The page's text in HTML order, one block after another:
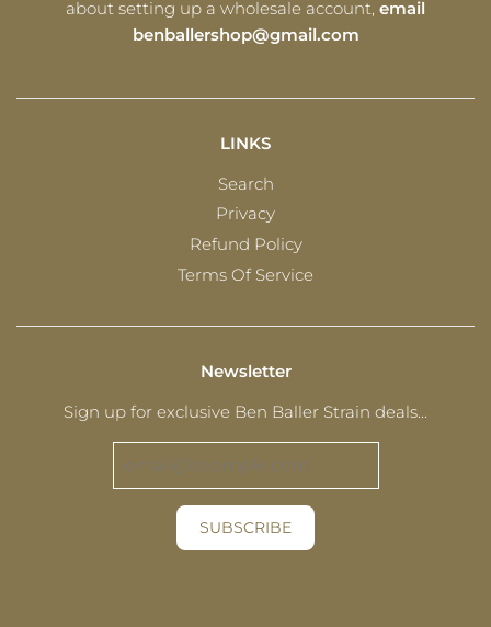
about setting up a wholesale account, email
benballershop@gmail.com
LINKS
Search
Privacy
Refund Policy
Terms Of Service
Newsletter
Sign up for exclusive Ben Baller Strain deals...